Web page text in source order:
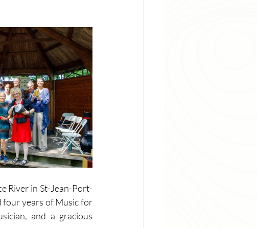
River in St-Jean-Port-
four years of Music for
and a gracious